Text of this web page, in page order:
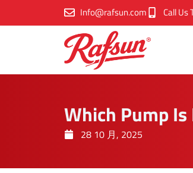
Info@rafsun.com Call Us
Which Pump
28 10 月, 2025